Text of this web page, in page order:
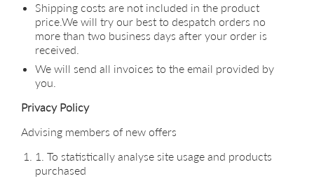
Shipping costs are not included in the product
price.We will try our best to despatch orders no
more than two business days after your order is
received.
We will send all invoices to the email provided by
you.
Privacy Policy
Advising members of new offers
1. To statistically analyse site usage and products
purchased